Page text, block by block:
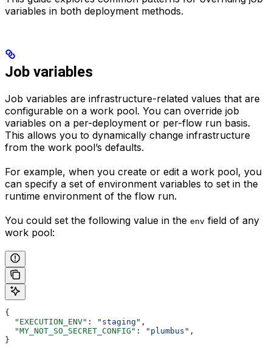
variables in both deployment methods.
Job variables
Job variables are infrastructure-related values that are
configurable on a work pool. You can override job
variables on a per-deployment or per-flow run basis.
This allows you to dynamically change infrastructure
from the work pool’s defaults.
For example, when you create or edit a work pool, you
can specify a set of environment variables to set in the
runtime environment of the flow run.
You could set the following value in the env field of any
work pool:
{
  "EXECUTION_ENV"
: "staging" ,
  "MY_NOT_SO_SECRET_CONFIG"
: "plumbus" ,
}